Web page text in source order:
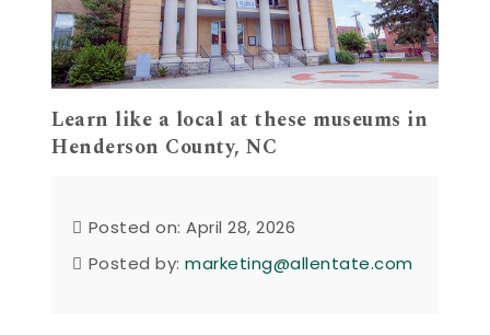
Learn like a local at these museums in
Henderson County, NC
Posted on: April 28, 2026
Posted by:marketing@allentate.com